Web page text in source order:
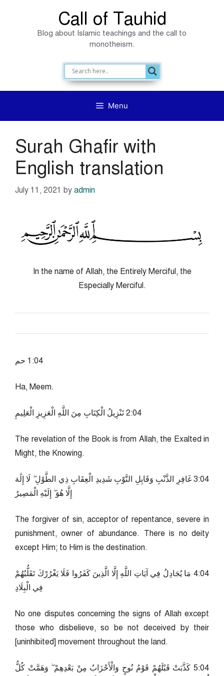
Call of Tauhid
Blog about Islamic teachings and the call to
monotheism.
Menu
Surah Ghafir with
English translation
July 11, 2021 by admin
In the name of Allah, the Entirely Merciful, the
Especially Merciful.
40:1 حم
Ha, Meem.
40:2 تَنْزِيلُ الْكِتَابِ مِنَ اللَّهِ الْعَزِيزِ الْعَلِيمِ
The revelation of the Book is from Allah, the Exalted in
Might, the Knowing.
40:3 غَافِرِ الذَّنْبِ وَقَابِلِ التَّوْبِ شَدِيدِ الْعِقَابِ ذِي الطَّوْلِ ۖ لَا إِلَٰهَ
إِلَّا هُوَ ۖ إِلَيْهِ الْمَصِيرُ
The forgiver of sin, acceptor of repentance, severe in
punishment, owner of abundance. There is no deity
except Him; to Him is the destination.
40:4 مَا يُجَادِلُ فِي آيَاتِ اللَّهِ إِلَّا الَّذِينَ كَفَرُوا فَلَا يَغْرُرْكَ تَقَلُّبُهُمْ
فِي الْبِلَادِ
No one disputes concerning the signs of Allah except
those who disbelieve, so be not deceived by their
[uninhibited] movement throughout the land.
40:5 كَذَّبَتْ قَبْلَهُمْ قَوْمُ نُوحٍ وَالْأَحْزَابُ مِنْ بَعْدِهِمْ ۖ وَهَمَّتْ كُلُّ